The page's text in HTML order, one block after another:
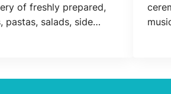
of freshly prepared,
pastas, salads, side